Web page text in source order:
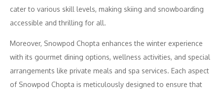
cater to various skill levels, making skiing and snowboarding
accessible and thrilling for all.
Moreover, Snowpod Chopta enhances the winter experience
with its gourmet dining options, wellness activities, and special
arrangements like private meals and spa services. Each aspect
of Snowpod Chopta is meticulously designed to ensure that